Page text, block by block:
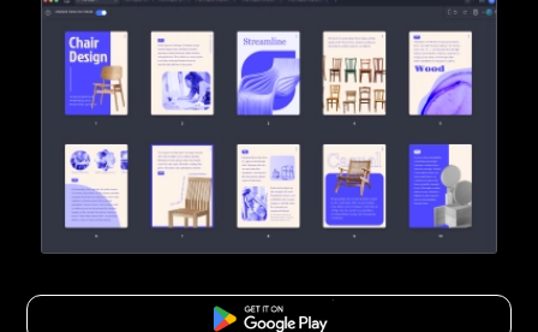
Free Download